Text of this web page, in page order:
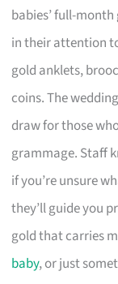
babies’ full-
in their attention
gold anklets,
coins. The
draw for those
grammage. Staff
if you’re unsure
they’ll guide you
gold that carries
baby, or just